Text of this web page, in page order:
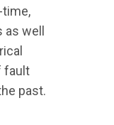
as well
fault
past.